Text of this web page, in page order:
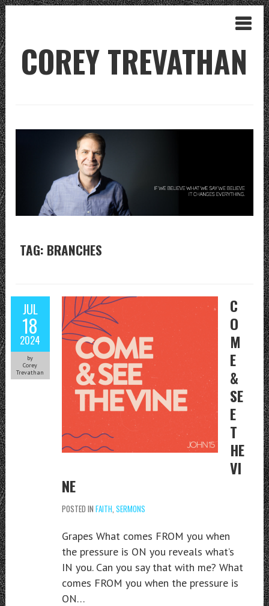
COREY TREVATHAN
TAG: BRANCHES
JUL
18
2024
by
Corey
Trevathan
C
O
M
E
&
SE
E
T
HE
VI
NE
POSTED IN FAITH SERMONS
Grapes What comes FROM you when
the pressure is ON you reveals what’s
IN you. Can you say that with me? What
comes FROM you when the pressure is
ON…